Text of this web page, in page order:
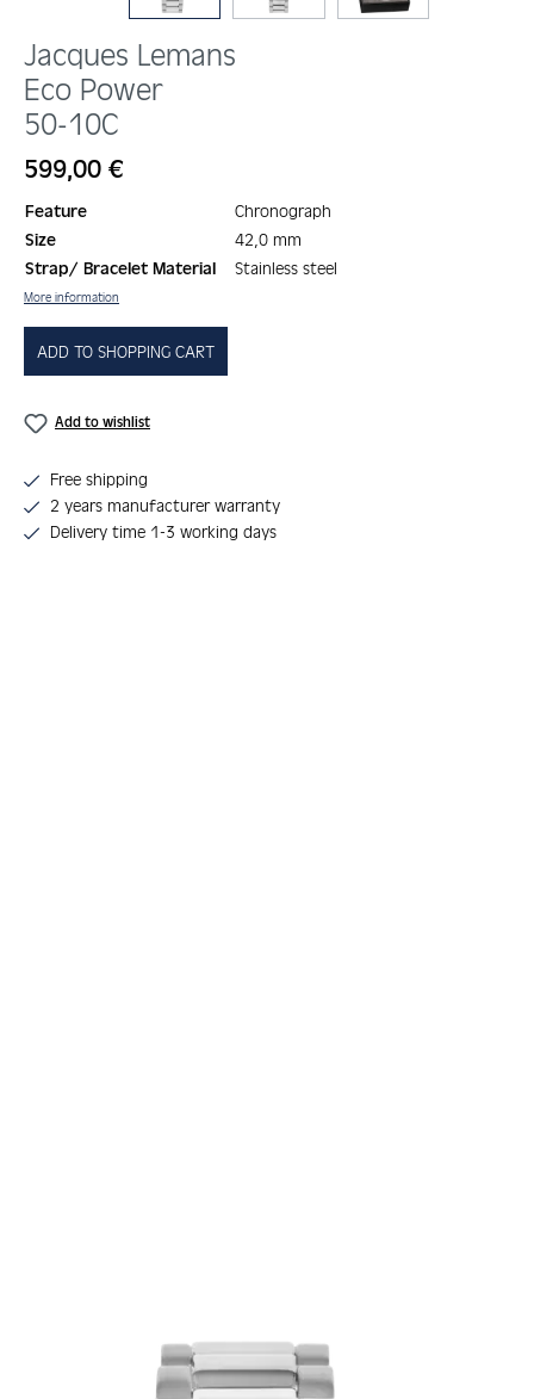
Jacques Lemans
Eco Power
50-10C
Regular price:
599,00 €
Feature
Chronograph
Size
42,0 mm
Strap/ Bracelet Material
Stainless steel
More information
ADD TO SHOPPING CART
Add to wishlist
Free shipping
2 years manufacturer warranty
Delivery time 1-3 working days